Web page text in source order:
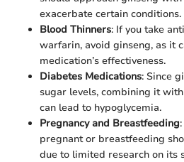
exacerbate certain conditions.
Blood Thinners: If you take
warfarin, avoid ginseng, as it
medication’s effectiveness.
Diabetes Medications: Since
sugar levels, combining it
can lead to hypoglycemia.
Pregnancy and Breastfeeding
pregnant or breastfeeding
due to limited research on its